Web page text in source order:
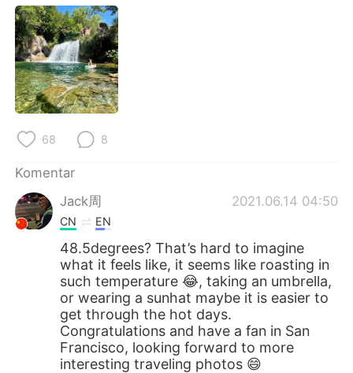
68 8
Komentar
Jack周
2021.06.14 04:50
CN EN
48.5degrees? That’s hard to imagine
what it feels like, it seems like roasting in
such temperature 😂, taking an umbrella,
or wearing a sunhat maybe it is easier to
get through the hot days.
Congratulations and have a fan in San
Francisco, looking forward to more
interesting traveling photos 😄